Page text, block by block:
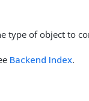
type of object to
Backend Index.